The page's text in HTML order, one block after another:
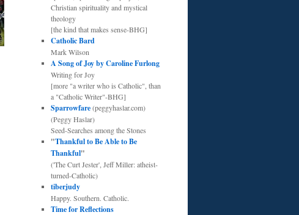
Christian spirituality and mystical
theology
[the kind that makes sense-BHG]
Catholic Bard
Mark Wilson
A Song of Joy by Caroline Furlong
Writing for Joy
[more "a writer who is Catholic", than
a "Catholic Writer"-BHG]
Sparrowfare(peggyhaslar.com)
(Peggy Haslar)
Seed-Searches among the Stones
"Thankful to Be Able to Be
Thankful"
('The Curt Jester', Jeff Miller: atheist-
turned-Catholic)
tiberjudy
Happy. Southern. Catholic.
Time for Reflections